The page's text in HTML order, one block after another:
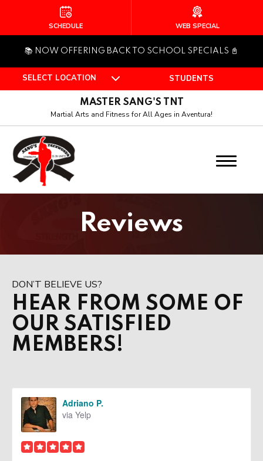
HOME
ABOUT US
Who Is Master Sang?
Our Team
PROGRAMS
Pee Wee (4 – 6)
Teen (Ages 13+)
Private Lessons
Birthday Parties
REVIEWS
CONTACT
Aventura, FL
📚 NOW OFFERING BACK TO SCHOOL SPECIALS 📓
STUDENTS
SELECT LOCATION
MASTER SANG'S TNT
Martial Arts and Fitness for All Ages in Aventura!
Reviews
DON’T BELIEVE US?
HEAR FROM SOME OF
OUR SATISFIED
MEMBERS!
Adriano P.
via Yelp
SCHEDULE WEB SPECIAL